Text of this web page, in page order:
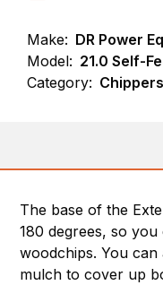
Make: DR Power
Model: 21.0 Self-
Category:
The base of the
180 degrees, so
woodchips. You
mulch to cover up